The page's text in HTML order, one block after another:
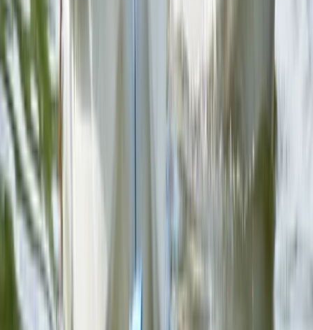
Herefordshire, Worcestershire and Warwickshire,
United Kingdom